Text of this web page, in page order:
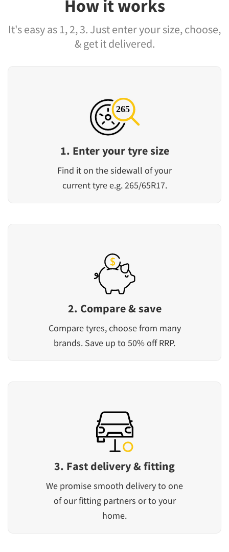
How it works
It's easy as 1, 2, 3. Just enter your size, choose,
& get it delivered.
1. Enter your tyre size
Find it on the sidewall of your
current tyre e.g. 265/65R17.
2. Compare & save
Compare tyres, choose from many
brands. Save up to 50% off RRP.
3. Fast delivery & fitting
We promise smooth delivery to one
of our fitting partners or to your
home.